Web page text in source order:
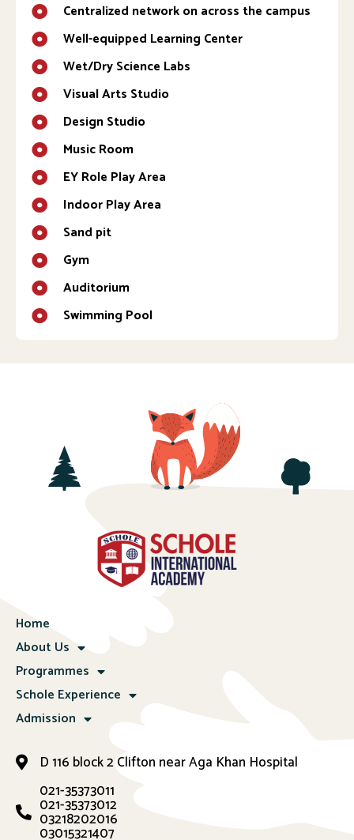
Centralized network on across the campus
Well-equipped Learning Center
Wet/Dry Science Labs
Visual Arts Studio
Design Studio
Music Room
EY Role Play Area
Indoor Play Area
Sand pit
Gym
Auditorium
Swimming Pool
Home
About Us
Programmes
Schole Experience
Admission
D 116 block 2 Clifton near Aga Khan Hospital
021-35373011
021-35373012
03218202016
03015321407